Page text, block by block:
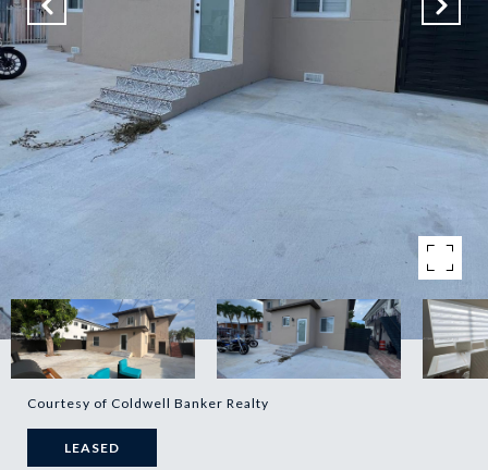
Courtesy of Coldwell Banker Realty
LEASED